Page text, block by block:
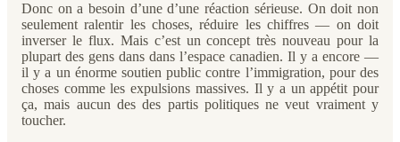
Donc on a besoin d’une d’une réaction sérieuse. On doit non
seulement ralentir les choses, réduire les chiffres — on doit
inverser le flux. Mais c’est un concept très nouveau pour la
plupart des gens dans dans l’espace canadien. Il y a encore —
il y a un énorme soutien public contre l’immigration, pour des
choses comme les expulsions massives. Il y a un appétit pour
ça, mais aucun des des partis politiques ne veut vraiment y
toucher.